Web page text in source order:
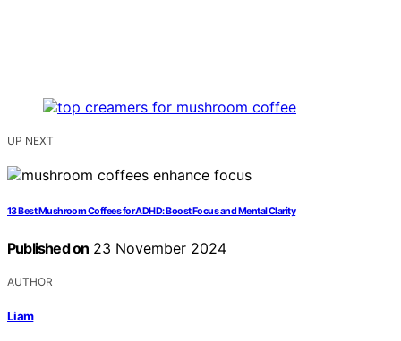
UP NEXT
13 Best Mushroom Coffees for ADHD: Boost Focus and Mental Clarity
Published on 23 November 2024
AUTHOR
Liam